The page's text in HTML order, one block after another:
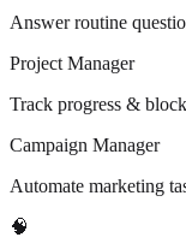
Answer routine
Project Manager
Track progress &
Campaign Manager
Automate marketing
🧠